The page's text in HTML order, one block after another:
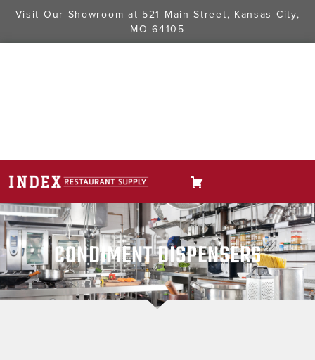
Visit Our Showroom at 521 Main Street, Kansas City,
MO 64105
CONDIMENT DISPENSERS